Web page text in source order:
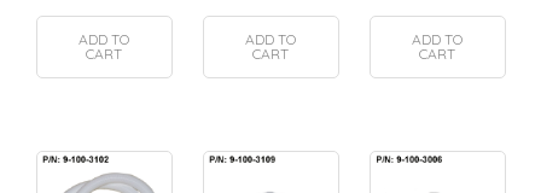
ADD TO
CART
ADD TO
CART
ADD TO
CART